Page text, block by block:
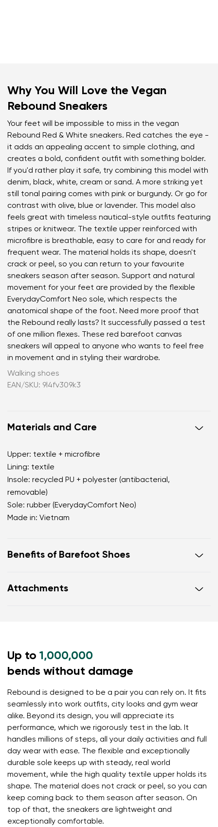
Change region
Select the country of delivery
Why You Will Love the Vegan
Rebound Sneakers
Your feet will be impossible to miss in the vegan
Rebound Red & White sneakers. Red catches the eye -
it adds an appealing accent to simple clothing, and
creates a bold, confident outfit with something bolder.
If you'd rather play it safe, try combining this model with
denim, black, white, cream or sand. A more striking yet
still tonal pairing comes with pink or burgundy. Or go for
contrast with olive, blue or lavender. This model also
feels great with timeless nautical-style outfits featuring
stripes or knitwear. The textile upper reinforced with
microfibre is breathable, easy to care for and ready for
frequent wear. The material holds its shape, doesn't
crack or peel, so you can return to your favourite
sneakers season after season. Support and natural
movement for your feet are provided by the flexible
EverydayComfort Neo sole, which respects the
anatomical shape of the foot. Need more proof that
the Rebound really lasts? It successfully passed a test
of one million flexes. These red barefoot canvas
sneakers will appeal to anyone who wants to feel free
in movement and in styling their wardrobe.
Walking shoes
EAN/SKU: 9l4fv309k3
Materials and Care
Upper: textile + microfibre
Lining: textile
Insole: recycled PU + polyester (antibacterial,
removable)
Sole: rubber (EverydayComfort Neo)
Made in: Vietnam
Benefits of Barefoot Shoes
the anatomical shape of the shoe offers generous
endings in the foot
flexible materials support better function of the
foot's muscles and tendons
the shoe's light weight helps prevent foot fatigue
Attachments
Up to 1,000,000
bends without damage
Rebound is designed to be a pair you can rely on. It fits
seamlessly into work outfits, city looks and gym wear
alike. Beyond its design, you will appreciate its
performance, which we rigorously test in the lab. It
handles millions of steps, all your daily activities and full
day wear with ease. The flexible and exceptionally
durable sole keeps up with steady, real world
movement, while the high quality textile upper holds its
shape. The material does not crack or peel, so you can
keep coming back to them season after season. On
top of that, the sneakers are lightweight and
exceptionally comfortable.
Your name and surname
Your email
Your name Variant
Order number